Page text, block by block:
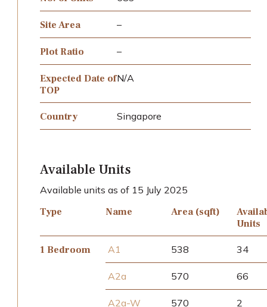
Site Area –
Plot Ratio –
Expected Date of
TOP
N/A
Country Singapore
Available Units
Available units as of 15 July 2025
Type
Name Area (sqft)
Units
1 Bedroom A1 538 34
A2a 570 66
A2a-W 570 2